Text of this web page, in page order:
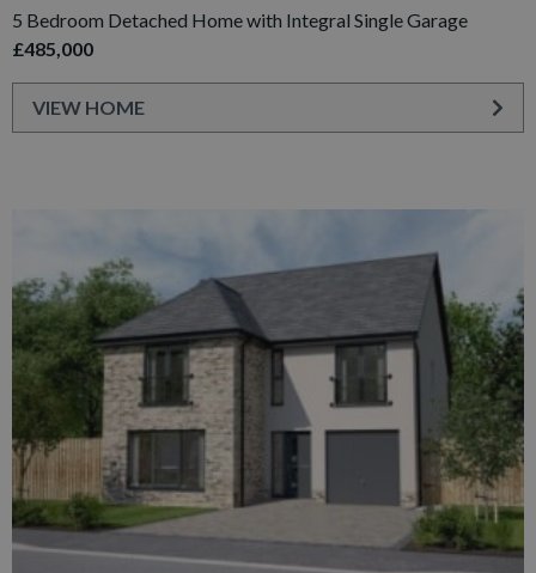
5 Bedroom Detached Home with Integral Single Garage
£485,000
VIEW HOME